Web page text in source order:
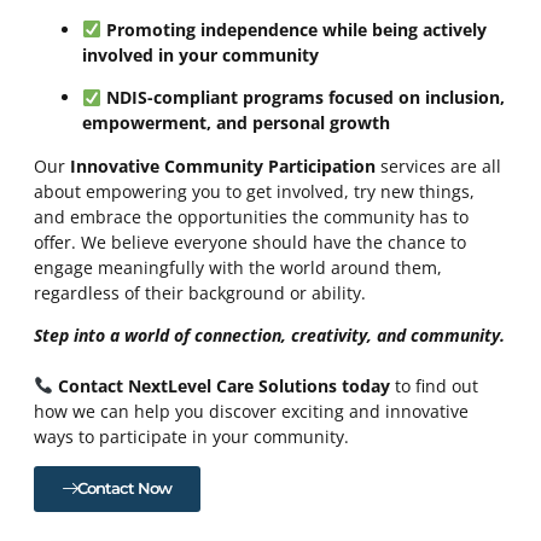
Promoting independence while being actively
involved in your community
NDIS-compliant programs focused on inclusion,
empowerment, and personal growth
Our Innovative Community Participation services are all
about empowering you to get involved, try new things,
and embrace the opportunities the community has to
offer. We believe everyone should have the chance to
engage meaningfully with the world around them,
regardless of their background or ability.
Step into a world of connection, creativity, and community.
Contact NextLevel Care Solutions todayto find out
how we can help you discover exciting and innovative
ways to participate in your community.
Contact Now